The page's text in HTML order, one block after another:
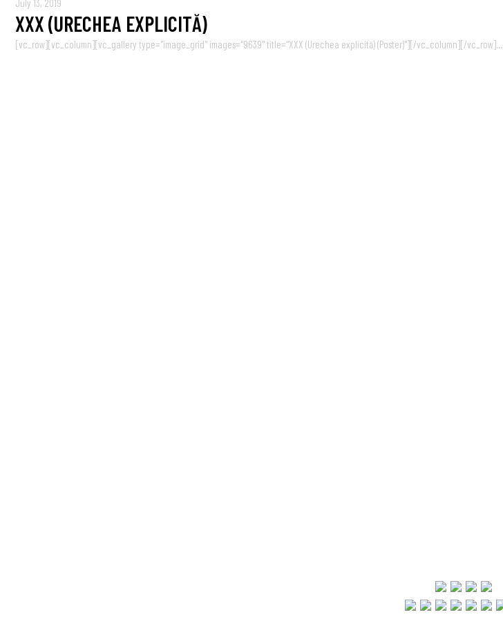
July 13, 2019
XXX (URECHEA EXPLICITĂ)
[vc_row][vc_column][vc_gallery type="image_grid" images="9639" title="XXX (Urechea explicită) (Poster)"][/vc_column][/vc_row]...